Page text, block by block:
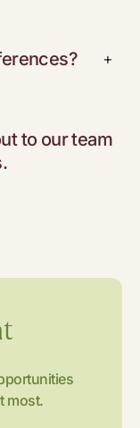
+
to our team
most.